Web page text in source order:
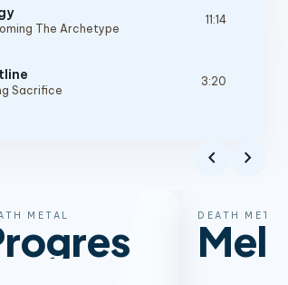
The Archetype
11:14
Sacrifice
3:20
Thorn
Hero
chevron_left chevron_right
METAL DEATH METAL